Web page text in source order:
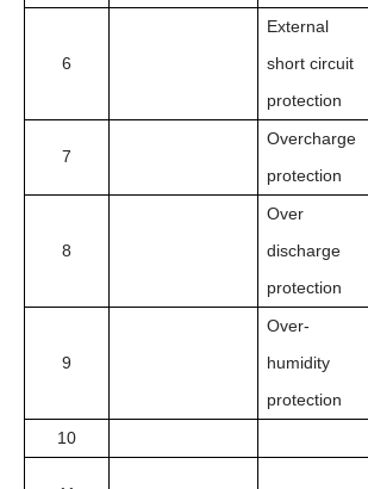
6
External
short circuit
protection
7
Overcharge
protection
8
Over
discharge
protection
9
Over-
humidity
protection
10